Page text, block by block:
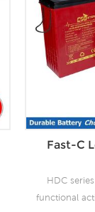
Fast-C
HDC
functional